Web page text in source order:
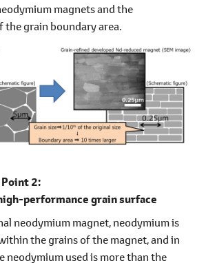
magnets and the
the grain boundary area.
2:
performance grain surface
neodymium magnet, neodymium is
the grains of the magnet, and in
neodymium used is more than the